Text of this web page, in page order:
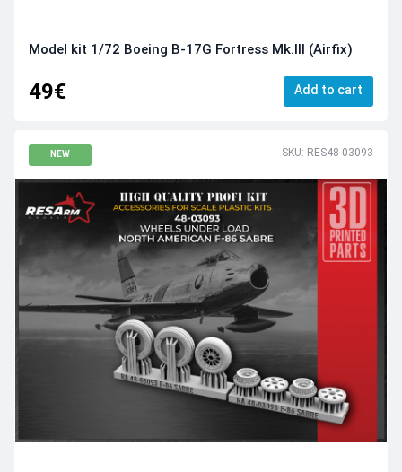
Model kit 1/72 Boeing B-17G Fortress Mk.III (Airfix)
49€ Add to cart
NEW SKU: RES48-03093